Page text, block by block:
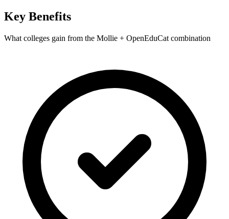
Key Benefits
What colleges gain from the Mollie + OpenEduCat combination